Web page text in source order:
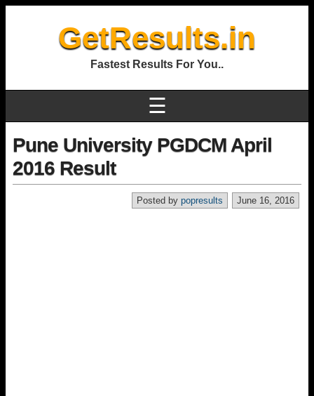
GetResults.in
Fastest Results For You..
☰
Pune University PGDCM April
2016 Result
June 16, 2016
Posted by popresults